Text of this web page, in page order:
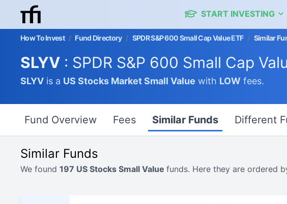
START INVESTING
How To Invest / Fund Directory / SPDR S&P 600 Small Cap Value ETF / Similar
SLYV : SPDR S&P 600 Small Cap
SLYV is a US Stocks MarketSmall Value with LOW fees.
Fund Overview Fees Similar Funds Different
Similar Funds
We found 197 US Stocks Small Value funds. Here they are ordered